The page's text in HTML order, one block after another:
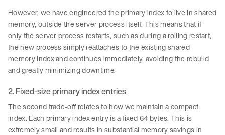
However, we have engineered the primary index to live in shared
memory, outside the server process itself. This means that if
only the server process restarts, such as during a rolling restart,
the new process simply reattaches to the existing shared-
memory index and continues immediately, avoiding the rebuild
and greatly minimizing downtime.
2. Fixed-size primary index entries
The second trade-off relates to how we maintain a compact
index. Each primary index entry is a fixed 64 bytes. This is
extremely small and results in substantial memory savings in